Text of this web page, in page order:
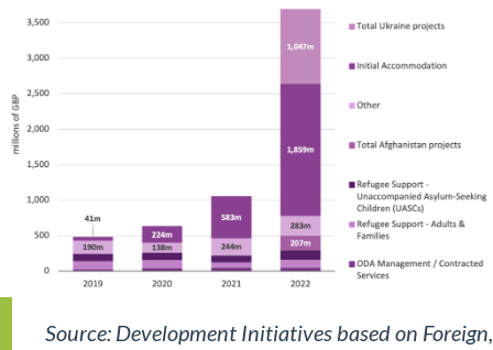
Source: Development Initiatives based on Foreign,